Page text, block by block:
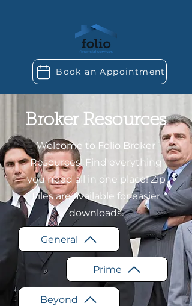
Book an Appointment
Broker Resources
Welcome to Folio Broker
Resources! Find everything
you need all in one place! Zip
Files are available for easier
downloads.
General
Prime
Beyond